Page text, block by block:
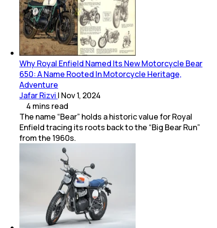
Why Royal Enfield Named Its New Motorcycle Bear
650: A Name Rooted In Motorcycle Heritage,
Adventure
Jafar Rizvi | Nov 1, 2024
4 mins read
The name “Bear” holds a historic value for Royal
Enfield tracing its roots back to the “Big Bear Run”
from the 1960s.